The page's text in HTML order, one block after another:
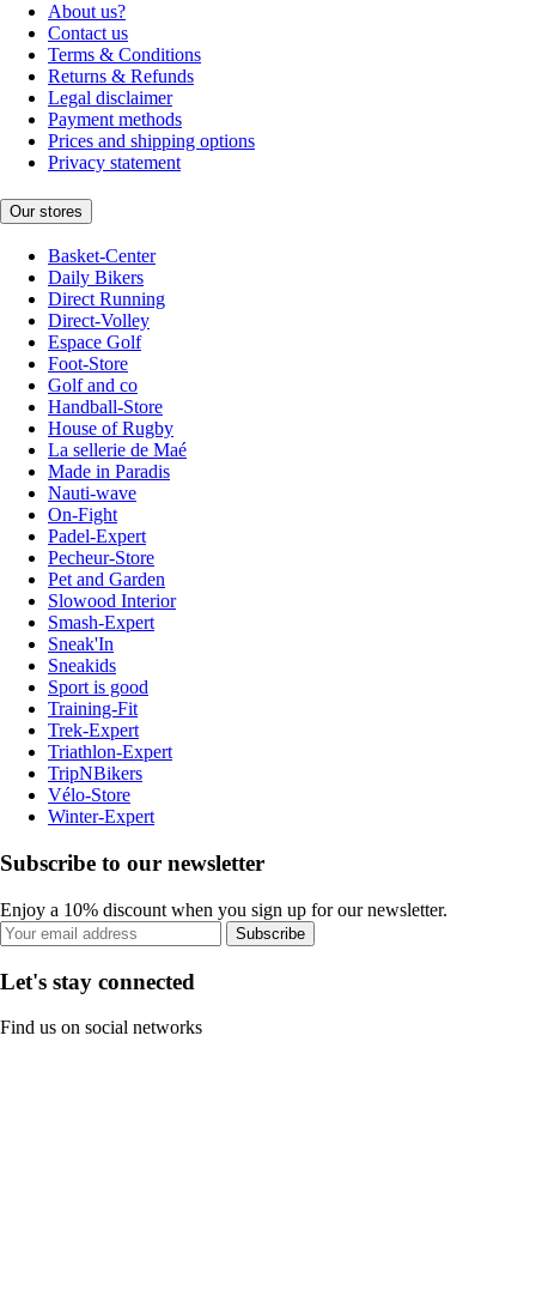
About us?
Contact us
Terms & Conditions
Returns & Refunds
Legal disclaimer
Payment methods
Prices and shipping options
Privacy statement
Our stores
Basket-Center
Daily Bikers
Direct Running
Direct-Volley
Espace Golf
Foot-Store
Golf and co
Handball-Store
House of Rugby
La sellerie de Maé
Made in Paradis
Nauti-wave
On-Fight
Padel-Expert
Pecheur-Store
Pet and Garden
Slowood Interior
Smash-Expert
Sneak'In
Sneakids
Sport is good
Training-Fit
Trek-Expert
Triathlon-Expert
TripNBikers
Vélo-Store
Winter-Expert
Subscribe to our newsletter
Enjoy a 10% discount when you sign up for our newsletter.
Subscribe
Let's stay connected
Find us on social networks